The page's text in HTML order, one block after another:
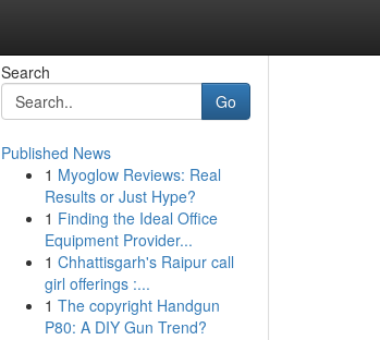
Search
Go
Published News
1 Myoglow Reviews: Real
Results or Just Hype?
1 Finding the Ideal Office
Equipment Provider...
1 Chhattisgarh's Raipur call
girl offerings :...
1 The copyright Handgun
P80: A DIY Gun Trend?